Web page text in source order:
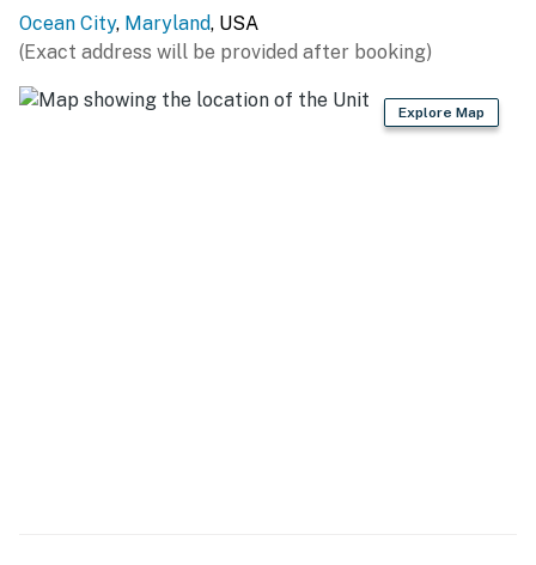
Ocean City, Maryland, USA
(Exact address will be provided after booking)
Explore Map